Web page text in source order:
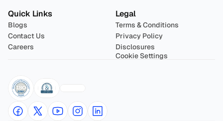
Quick Links
Blogs
Contact Us
Careers
Legal
Terms & Conditions
Privacy Policy
Disclosures
Cookie Settings